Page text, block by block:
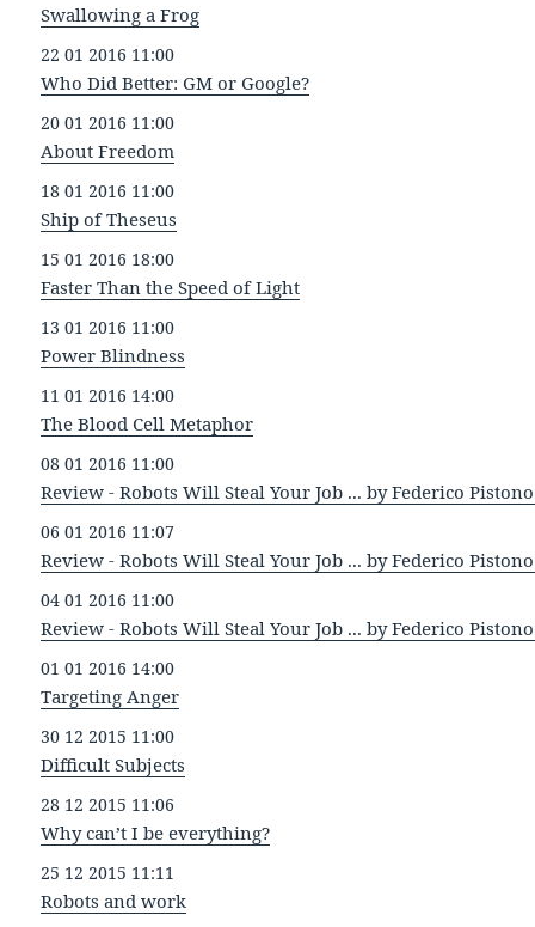
Swallowing a Frog
22 01 2016 11:00
Who Did Better: GM or Google?
20 01 2016 11:00
About Freedom
18 01 2016 11:00
Ship of Theseus
15 01 2016 18:00
Faster Than the Speed of Light
13 01 2016 11:00
Power Blindness
11 01 2016 14:00
The Blood Cell Metaphor
08 01 2016 11:00
Review - Robots Will Steal Your Job ... by Federico
06 01 2016 11:07
Review - Robots Will Steal Your Job ... by Federico
04 01 2016 11:00
Review - Robots Will Steal Your Job ... by Federico
01 01 2016 14:00
Targeting Anger
30 12 2015 11:00
Difficult Subjects
28 12 2015 11:06
Why can’t I be everything?
25 12 2015 11:11
Robots and work